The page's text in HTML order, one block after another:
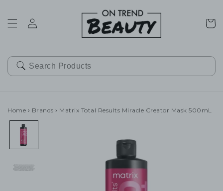
Cart
Home › Brands › Matrix Total Results Miracle Creator Mask 500mL